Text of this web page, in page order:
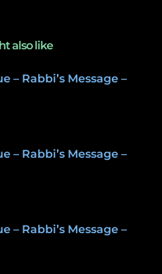
also like
– Rabbi’s Message –
– Rabbi’s Message –
– Rabbi’s Message –